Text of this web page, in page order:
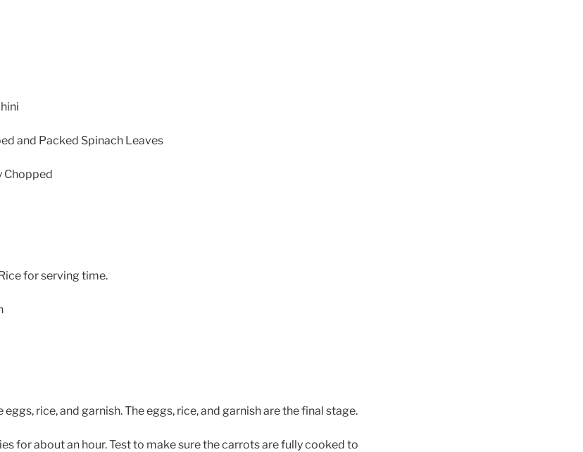
and Packed Spinach Leaves
Chopped
for serving time.
rice, and garnish. The eggs, rice, and garnish are the final stage.
for about an hour. Test to make sure the carrots are fully cooked to